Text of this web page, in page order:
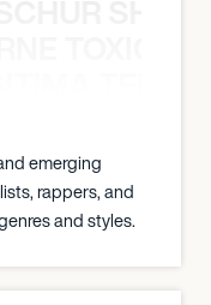
emerging
rappers, and
and styles.